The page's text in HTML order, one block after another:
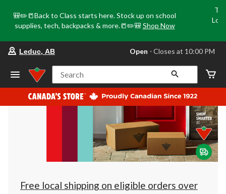
🎒✏️📒Back to Class starts here. Stock up on school
supplies, tech, backpacks & more.📒✏️🎒 Shop Now
store
Leduc,
AB,
currently
Open,
at
at
10:00
click
to
Leduc, AB Open ⋅ Closes at 10:00 PM
Search
Free local shipping on eligible orders over